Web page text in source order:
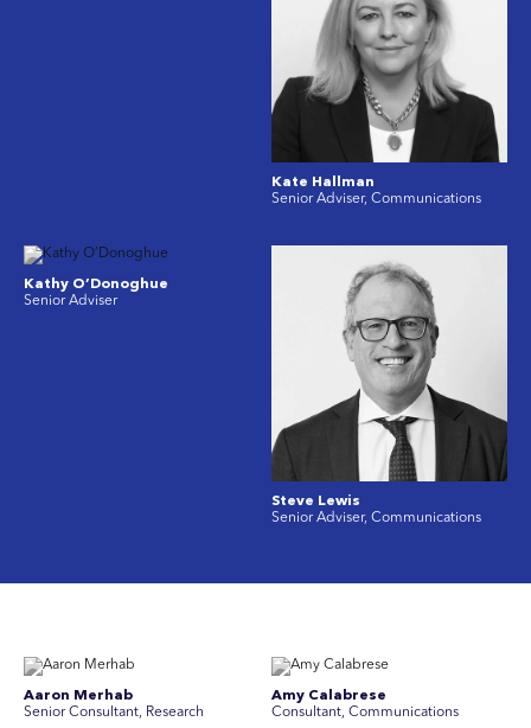
Kate Hallman
Senior Adviser, Communications
Kathy O’Donoghue
Senior Adviser
Steve Lewis
Senior Adviser, Communications
Aaron Merhab
Senior Consultant, Research
Amy Calabrese
Consultant, Communications